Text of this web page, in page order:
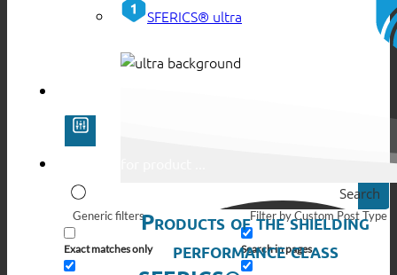
Search
Generic filters
Exact matches only
Filter by Custom Post Type
Search in pages
SFERICS® ultra
Products of the shielding
performance class